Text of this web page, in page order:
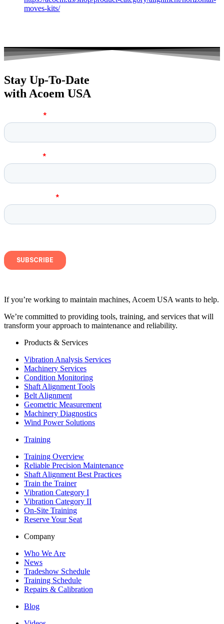
moves-kits/
Stay Up-To-Date
with Acoem USA
If you’re working to maintain machines, Acoem USA wants to help.
We’re committed to providing tools, training, and services that will
transform your approach to maintenance and reliability.
Products & Services
Vibration Analysis Services
Machinery Services
Condition Monitoring
Shaft Alignment Tools
Belt Alignment
Geometric Measurement
Machinery Diagnostics
Wind Power Solutions
Training
Training Overview
Reliable Precision Maintenance
Shaft Alignment Best Practices
Train the Trainer
Vibration Category I
Vibration Category II
On-Site Training
Reserve Your Seat
Company
Who We Are
News
Tradeshow Schedule
Training Schedule
Repairs & Calibration
Blog